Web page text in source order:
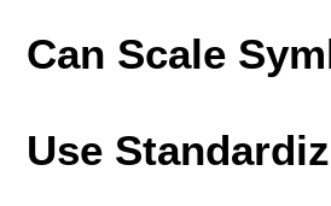
Can Scale
Use